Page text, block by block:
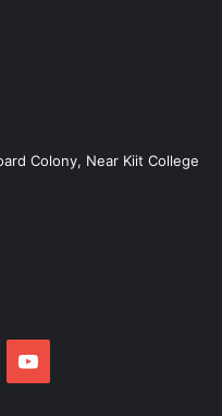
Colony, Near Kiit College
YouTube